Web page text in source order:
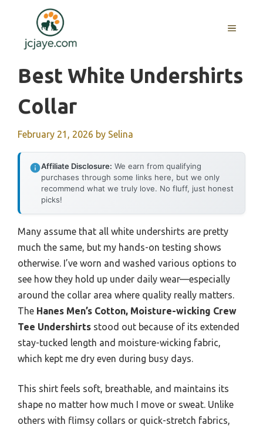
content
MENU
Best White Undershirts
Collar
February 21, 2026 by Selina
Affiliate Disclosure: We earn from qualifying
purchases through some links here, but we only
recommend what we truly love. No fluff, just honest
picks!
Many assume that all white undershirts are pretty
much the same, but my hands-on testing shows
otherwise. I’ve worn and washed various options to
see how they hold up under daily wear—especially
around the collar area where quality really matters.
The Hanes Men’s Cotton, Moisture-wicking Crew
Tee Undershirts stood out because of its extended
stay-tucked length and moisture-wicking fabric,
which kept me dry even during busy days.
This shirt feels soft, breathable, and maintains its
shape no matter how much I move or sweat. Unlike
others with flimsy collars or quick-stretch fabrics,